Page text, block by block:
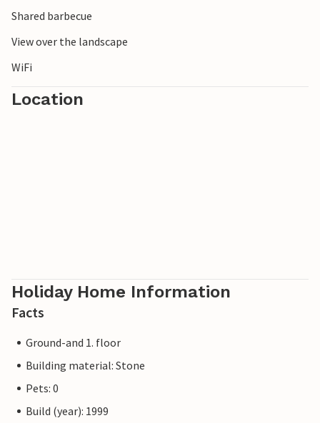
apartment on Krk. Welcome!
Shared barbecue
View over the landscape
WiFi
Location
Holiday Home Information
Facts
Ground-and 1. floor
Building material: Stone
Pets: 0
Build (year): 1999